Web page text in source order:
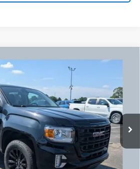
Elevation
NG11445
Ext. Int.
FINANCE
$26,918
PRICE
Less